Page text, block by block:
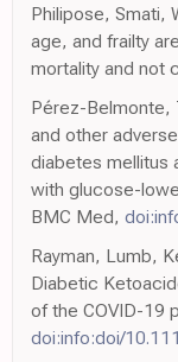
Philipose, Smati,
age, and frailty
mortality and not
Pérez-Belmonte,
and other
diabetes mellitus
with glucose-
BMC Med,
Rayman, Lumb,
Diabetic
of the COVID-19
doi:info:doi/